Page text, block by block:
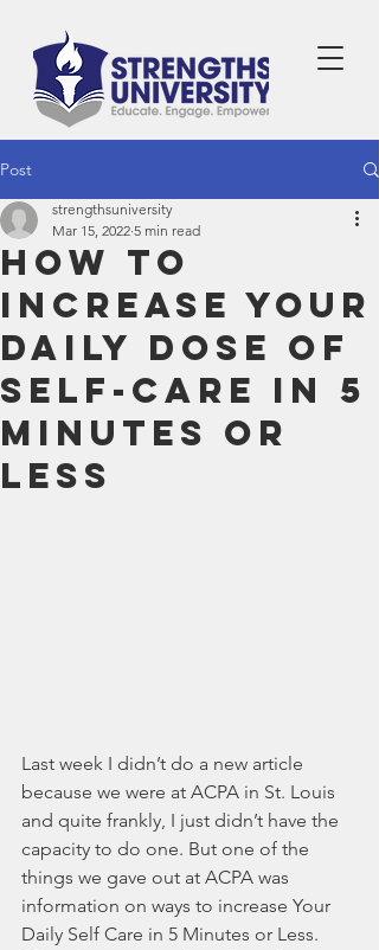
Post
How to
Increase Your
Daily Dose of
Self-Care in 5
Minutes or
Less
strengthsuniversity
Mar 15, 2022 5 min read
Last week I didn’t do a new article
because we were at ACPA in St. Louis
and quite frankly, I just didn’t have the
capacity to do one. But one of the
things we gave out at ACPA was
information on ways to increase Your
Daily Self Care in 5 Minutes or Less.